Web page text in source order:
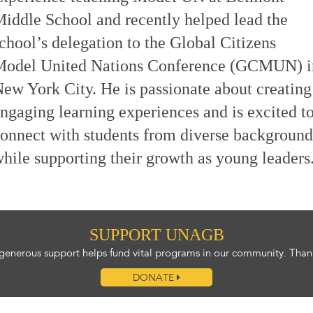
School and recently helped lead the
delegation to the Global Citizens
United Nations Conference (GCMUN)
York City. He is passionate about creating
learning experiences and is excited to
with students from diverse
supporting their growth as young leaders.
SUPPORT UNAGB
support helps fund vital programs in our community.
DONATE